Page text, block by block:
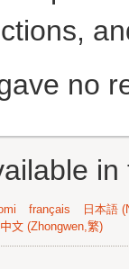
no
français
日本語
中文 (Zhongwen,繁)